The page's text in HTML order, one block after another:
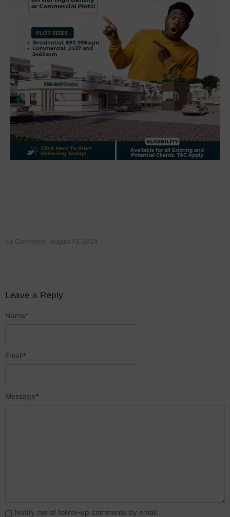
No Comments August 13, 2024
Leave a Reply
Message*
Name*
Email*
Notify me of follow-up comments by email.